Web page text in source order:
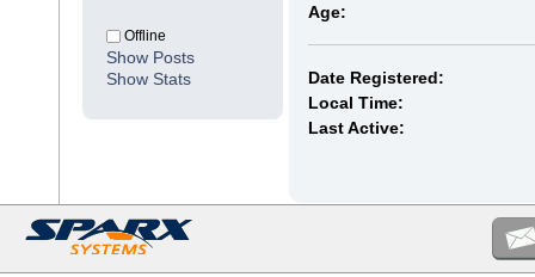
Offline
Show Posts
Show Stats
Age:
Date Registered:
Local Time:
Last Active: